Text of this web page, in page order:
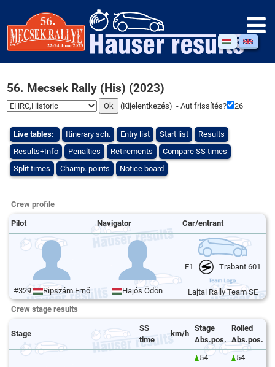
56. Mecsek Rally (His) (2023)
(Kijelentkezés) - Aut frissítés? 26
Live tables: Itinerary sch. Entry list Start list
Results
Results+Info
Penalties Retirements
Compare SS times
Split times
Champ. points Notice board
Crew profile
Pilot Navigator Car/entrant
#329 Ripszám Ernő Hajós Ödön
E1 Trabant 601
Lajtai Rally Team SE
Crew stage results
Stage
SS
time
km/h
Stage
Abs.pos.
Rolled
Abs.pos.
54 - 54 -